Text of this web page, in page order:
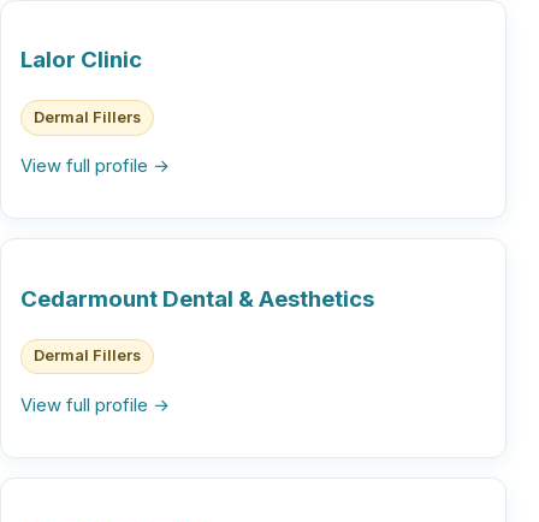
Lalor Clinic
Dermal Fillers
View full profile →
Cedarmount Dental & Aesthetics
Dermal Fillers
View full profile →